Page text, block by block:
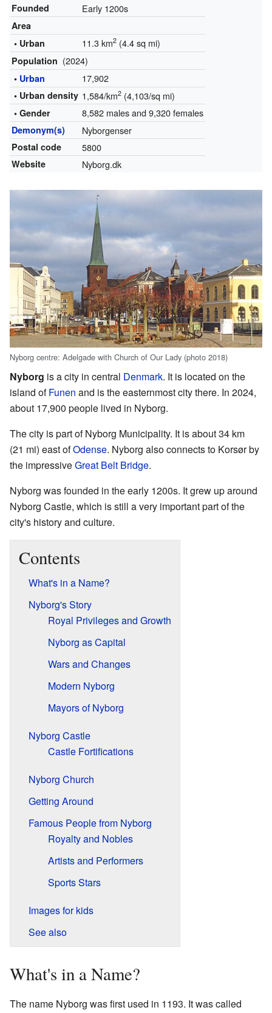
Founded Early 1200s
Area
• Urban
11.3 km2(4.4 sq mi)
Population (2024)
• Urban 17,902
• Urban density 1,584/km2(4,103/sq mi)
• Gender 8,582 males and 9,320 females
Demonym(s) Nyborgenser
Postal code 5800
Website Nyborg.dk
Nyborg centre: Adelgade with Church of Our Lady (photo 2018)
Nyborg is a city in central Denmark. It is located on the
island ofFunen and is the easternmost city there. In 2024,
about 17,900 people lived in Nyborg.
The city is part of Nyborg Municipality. It is about 34 km
(21 mi) east ofOdense. Nyborg also connects to Korsør by
the impressiveGreat Belt Bridge.
Nyborg was founded in the early 1200s. It grew up around
Nyborg Castle, which is still a very important part of the
city's history and culture.
Contents
What's in a Name?
Nyborg's Story
Royal Privileges and Growth
Nyborg as Capital
Wars and Changes
Modern Nyborg
Mayors of Nyborg
Nyborg Castle
Castle Fortifications
Nyborg Church
Getting Around
Famous People from Nyborg
Royalty and Nobles
Artists and Performers
Sports Stars
Images for kids
See also
What's in a Name?
The name Nyborg was first used in 1193. It was called